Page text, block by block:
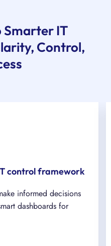
Smarter IT
Control,
control framework
informed decisions
dashboards for